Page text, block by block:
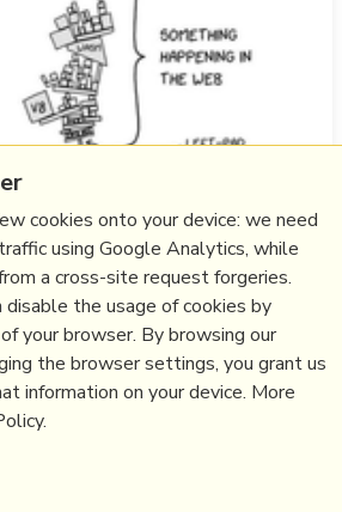
you put politicians, media
engineers in the same room to
- my post following
November 2025.
more notes
community, eu,democracy,organisation,
,bluesky custom feeds,atprotocol,
cookies onto your device: we need
using Google Analytics, while
a cross-site request forgeries.
the usage of cookies by
your browser. By browsing our
the browser settings, you grant us
information on your device. More